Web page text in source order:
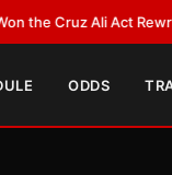
Ali Act Rewrite?
ODDS